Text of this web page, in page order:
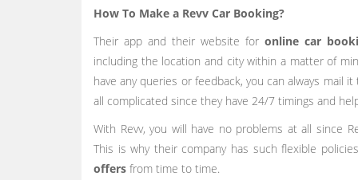
How To Make a Revv Car Booking?
Their app and their website for online car
including the location and city within a matter of
have any queries or feedback, you can always mail
all complicated since they have 24/7 timings and
With Revv, you will have no problems at all since
This is why their company has such flexible
offers from time to time.